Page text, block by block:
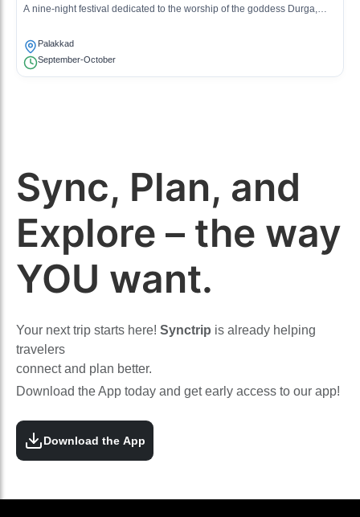
A nine-night festival dedicated to the worship of the goddess Durga,
Palakkad
September-October
Sync, Plan, and
Explore – the way
YOU want.
Your next trip starts here! Synctrip is already helping
travelers
connect and plan better.
Download the App today and get early access to our app!
Download the App